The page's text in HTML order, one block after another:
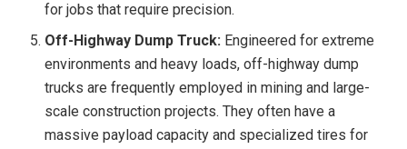
for jobs that require precision.
Off-Highway Dump Truck: Engineered for extreme
environments and heavy loads, off-highway dump
trucks are frequently employed in mining and large-
scale construction projects. They often have a
massive payload capacity and specialized tires for